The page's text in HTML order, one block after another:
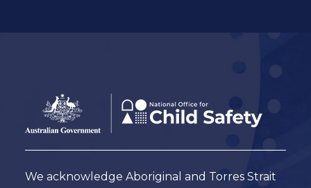
Footer
Australian
Government
Logo
We acknowledge Aboriginal and Torres Strait